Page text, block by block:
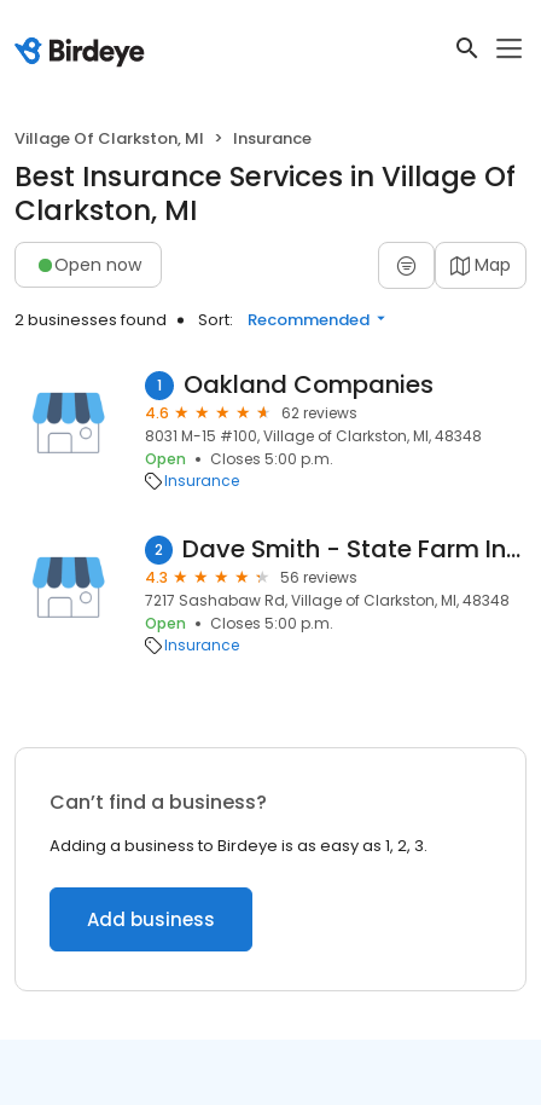
Village Of Clarkston, MI Insurance
Best Insurance Services in Village Of
Clarkston, MI
Open now Map
2 businesses found Sort: Recommended
1 Oakland Companies
4.6
62 reviews
8031 M-15 #100, Village of Clarkston, MI, 48348
Open
Closes 5:00 p.m.
Insurance
2 Dave Smith - State Farm Insurance Agent
4.3
56 reviews
7217 Sashabaw Rd, Village of Clarkston, MI, 48348
Open
Closes 5:00 p.m.
Insurance
Can’t find a business?
Adding a business to Birdeye is as easy as 1, 2, 3.
Add business